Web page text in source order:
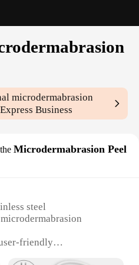
microdermabrasion
Business
Microdermabrasion Peel
steel
friendly